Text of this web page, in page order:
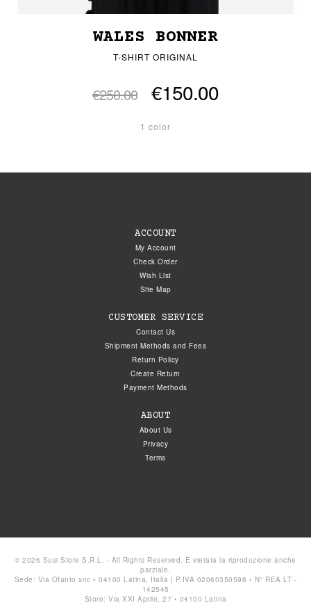
WALES BONNER
T-SHIRT ORIGINAL
€250.00 €150.00
1 color
ACCOUNT
My Account
Check Order
Wish List
Site Map
CUSTOMER SERVICE
Contact Us
Shipment Methods and Fees
Return Policy
Create Return
Payment Methods
ABOUT
About Us
Privacy
Terms
© 2026 Susi Store S.R.L. - All Rights Reserved. È vietata la riproduzione anche
parziale.
Sede: Via Ofanto snc • 04100 Latina, Italia | P.IVA 02060350598 • N° REA LT -
142545
Store: Via XXI Aprile, 27 • 04100 Latina